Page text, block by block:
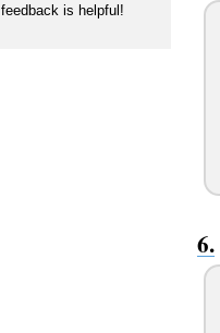
feedback is helpful!